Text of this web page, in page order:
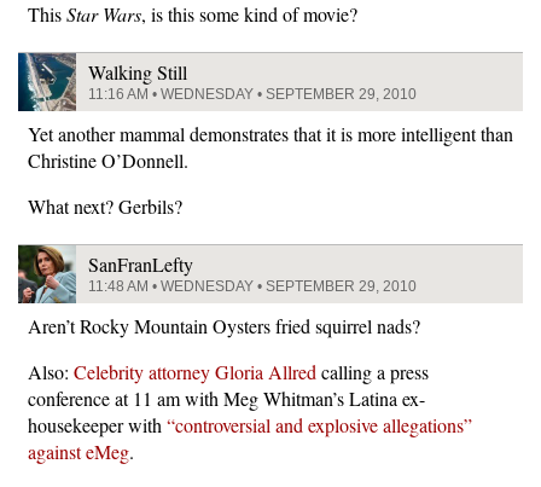
ThisStar Wars, is this some kind of movie?
Walking Still
11:16 AM • WEDNESDAY • SEPTEMBER 29, 2010
Yet another mammal demonstrates that it is more intelligent than
Christine O’Donnell.
What next? Gerbils?
SanFranLefty
11:48 AM • WEDNESDAY • SEPTEMBER 29, 2010
Aren’t Rocky Mountain Oysters fried squirrel nads?
Also: Celebrity attorney Gloria Allred calling a press
conference at 11 am with Meg Whitman’s Latina ex-
housekeeper with “controversial and explosive allegations”
against eMeg.